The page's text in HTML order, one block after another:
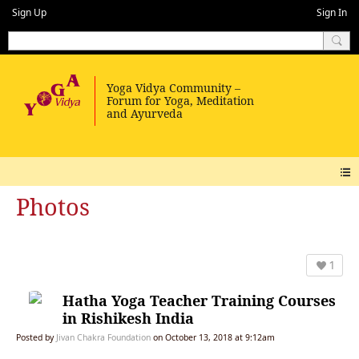
Sign Up Sign In
Photos
1
Hatha Yoga Teacher Training Courses
in Rishikesh India
Posted by Jivan Chakra Foundation on October 13, 2018 at 9:12am